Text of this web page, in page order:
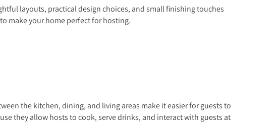
layouts, practical design choices, and small finishing touches
make your home perfect for hosting.
the kitchen, dining, and living areas make it easier for guests to
they allow hosts to cook, serve drinks, and interact with guests at